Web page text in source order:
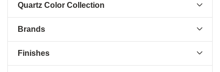
Quartz Color Collection 
Brands 
Finishes 